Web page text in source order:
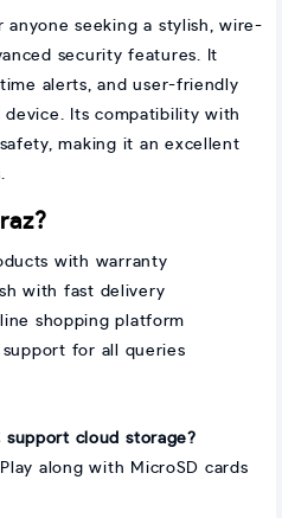
anyone seeking a stylish, wire-
security features. It
alerts, and user-friendly
Its compatibility with
making it an excellent
with warranty
with fast delivery
shopping platform
support for all queries
support cloud storage?
along with MicroSD cards